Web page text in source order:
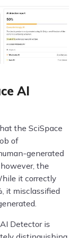
AI
the SciSpace
of
generated
the
it correctly
it misclassified
Detector is